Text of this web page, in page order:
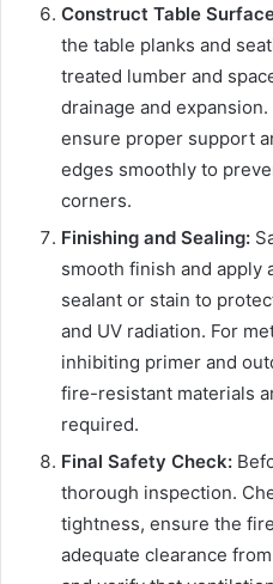
Construct Table
the table planks and
treated lumber and
drainage and
ensure proper support
edges smoothly to
corners.
Finishing and Sealing:
smooth finish and apply
sealant or stain to
and UV radiation. For
inhibiting primer and
fire-resistant materials
required.
Final Safety Check:
thorough inspection.
tightness, ensure the
adequate clearance